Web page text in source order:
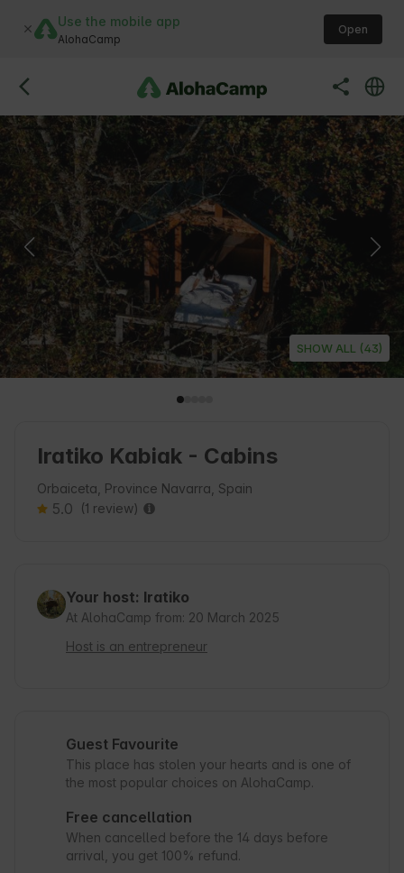
Use the mobile app
AlohaCamp
Open
SHOW ALL (43)
Iratiko Kabiak - Cabins
Orbaiceta, Province Navarra, Spain
5.0 (1 review)
Your host: Iratiko
At AlohaCamp from: 20 March 2025
Host is an entrepreneur
Guest Favourite
This place has stolen your hearts and is one of
the most popular choices on AlohaCamp.
Free cancellation
When cancelled before the 14 days before
arrival, you get 100% refund.